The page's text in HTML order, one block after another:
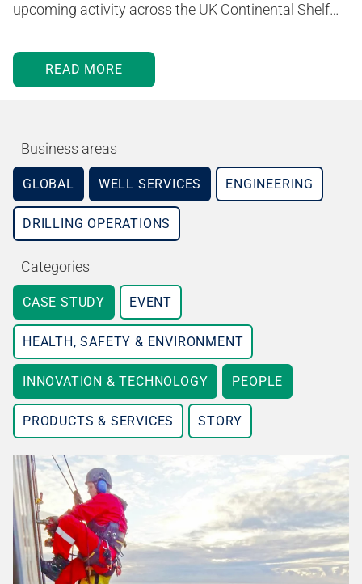
upcoming activity across the UK Continental Shelf…
READ MORE
Business areas
GLOBAL WELL SERVICES ENGINEERING
DRILLING OPERATIONS
Categories
CASE STUDY EVENT
HEALTH, SAFETY & ENVIRONMENT
INNOVATION & TECHNOLOGY PEOPLE
PRODUCTS & SERVICES STORY